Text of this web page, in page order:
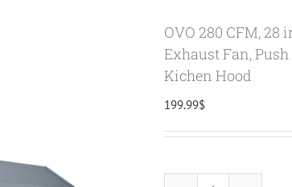
OVO 280 CFM,
Exhaust Fan,
Kichen Hood
199.99$